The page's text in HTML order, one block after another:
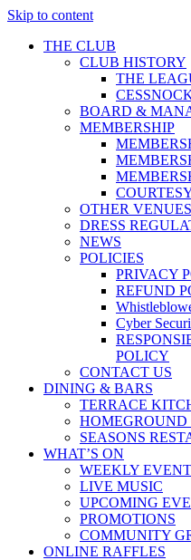
Skip to content
THE CLUB
CLUB HISTORY
THE
BOARD &
MEMBERSHIP
OTHER VENUES
DRESS
NEWS
POLICIES
PRIVACY
REFUND
Cyber
POLICY
CONTACT US
DINING & BARS
TERRACE
HOMEGROUND
SEASONS
WHAT’S ON
WEEKLY
LIVE MUSIC
UPCOMING
PROMOTIONS
COMMUNITY
ONLINE RAFFLES